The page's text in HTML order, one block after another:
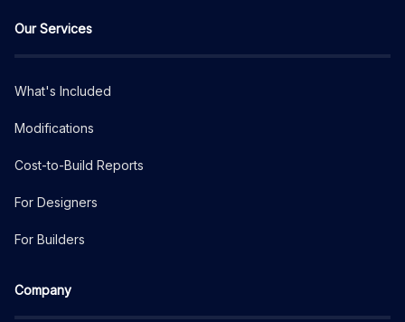
Our Services
What's Included
Modifications
Cost-to-Build Reports
For Designers
For Builders
Company